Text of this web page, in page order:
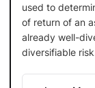
used to
of return of an
already well-
diversifiable